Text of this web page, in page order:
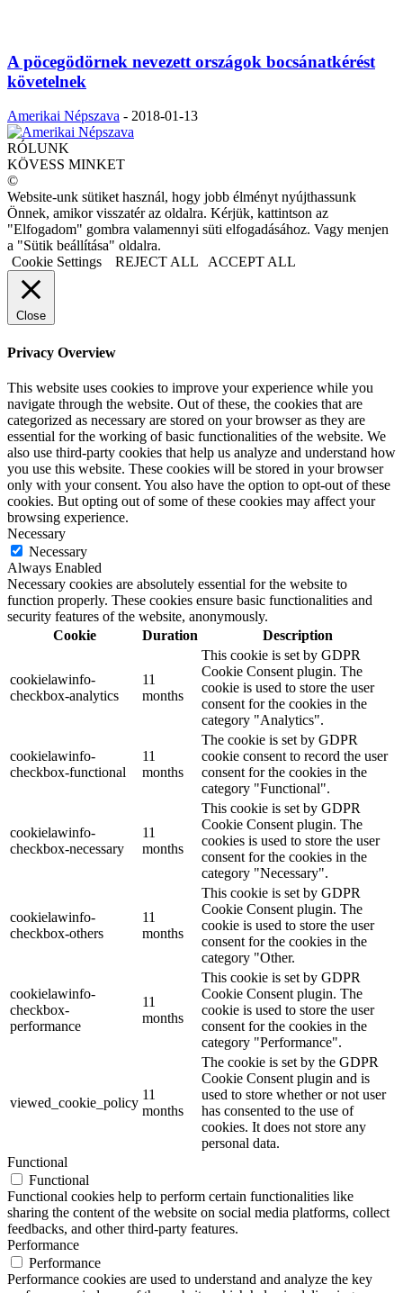
A pöcegödörnek nevezett országok bocsánatkérést
követelnek
Amerikai Népszava - 2018-01-13
RÓLUNK
KÖVESS MINKET
©
Website-unk sütiket használ, hogy jobb élményt nyújthassunk
Önnek, amikor visszatér az oldalra. Kérjük, kattintson az
"Elfogadom" gombra valamennyi süti elfogadásához. Vagy menjen
a "Sütik beállítása" oldalra.
Cookie Settings
REJECT ALL ACCEPT ALL
Close
Privacy Overview
This website uses cookies to improve your experience while you
navigate through the website. Out of these, the cookies that are
categorized as necessary are stored on your browser as they are
essential for the working of basic functionalities of the website. We
also use third-party cookies that help us analyze and understand how
you use this website. These cookies will be stored in your browser
only with your consent. You also have the option to opt-out of these
cookies. But opting out of some of these cookies may affect your
browsing experience.
Necessary
Necessary
Always Enabled
Necessary cookies are absolutely essential for the website to
function properly. These cookies ensure basic functionalities and
security features of the website, anonymously.
Cookie
Duration Description
cookielawinfo-
checkbox-analytics
11
months
This cookie is set by GDPR
Cookie Consent plugin. The
cookie is used to store the user
consent for the cookies in the
category "Analytics".
cookielawinfo-
checkbox-functional
11
months
The cookie is set by GDPR
cookie consent to record the user
consent for the cookies in the
category "Functional".
cookielawinfo-
checkbox-necessary
11
months
This cookie is set by GDPR
Cookie Consent plugin. The
cookies is used to store the user
consent for the cookies in the
category "Necessary".
cookielawinfo-
checkbox-others
11
months
This cookie is set by GDPR
Cookie Consent plugin. The
cookie is used to store the user
consent for the cookies in the
category "Other.
cookielawinfo-
checkbox-
performance
11
months
This cookie is set by GDPR
Cookie Consent plugin. The
cookie is used to store the user
consent for the cookies in the
category "Performance".
viewed_cookie_policy
11
months
The cookie is set by the GDPR
Cookie Consent plugin and is
used to store whether or not user
has consented to the use of
cookies. It does not store any
personal data.
Functional
Functional
Functional cookies help to perform certain functionalities like
sharing the content of the website on social media platforms, collect
feedbacks, and other third-party features.
Performance
Performance
Performance cookies are used to understand and analyze the key